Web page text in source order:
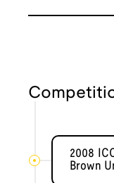
2008
Brown